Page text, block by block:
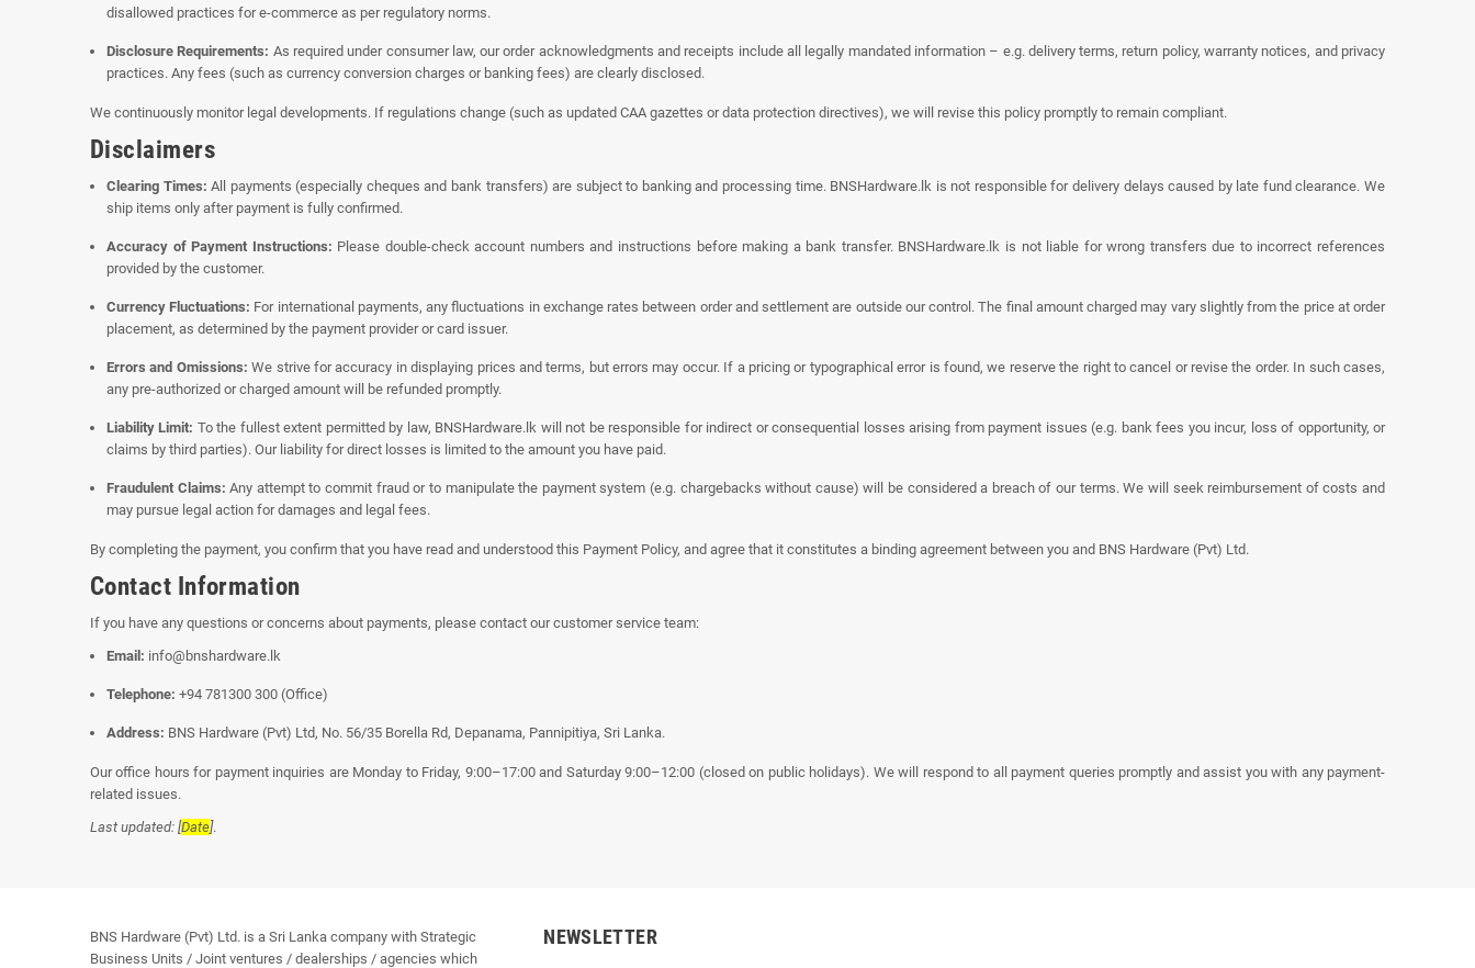
disallowed practices for e-commerce as per regulatory norms.
Disclosure Requirements: As required under consumer law, our order acknowledgments and receipts include all legally mandated information – e.g. delivery terms, return policy, warranty notices, and privacy
practices. Any fees (such as currency conversion charges or banking fees) are clearly disclosed.
We continuously monitor legal developments. If regulations change (such as updated CAA gazettes or data protection directives), we will revise this policy promptly to remain compliant.
Disclaimers
Clearing Times: All payments (especially cheques and bank transfers) are subject to banking and processing time. BNSHardware.lk is not responsible for delivery delays caused by late fund clearance. We
ship items only after payment is fully confirmed.
Accuracy of Payment Instructions: Please double-check account numbers and instructions before making a bank transfer. BNSHardware.lk is not liable for wrong transfers due to incorrect references
provided by the customer.
Currency Fluctuations: For international payments, any fluctuations in exchange rates between order and settlement are outside our control. The final amount charged may vary slightly from the price at order
placement, as determined by the payment provider or card issuer.
Errors and Omissions: We strive for accuracy in displaying prices and terms, but errors may occur. If a pricing or typographical error is found, we reserve the right to cancel or revise the order. In such cases,
any pre-authorized or charged amount will be refunded promptly.
Liability Limit: To the fullest extent permitted by law, BNSHardware.lk will not be responsible for indirect or consequential losses arising from payment issues (e.g. bank fees you incur, loss of opportunity, or
claims by third parties). Our liability for direct losses is limited to the amount you have paid.
Fraudulent Claims: Any attempt to commit fraud or to manipulate the payment system (e.g. chargebacks without cause) will be considered a breach of our terms. We will seek reimbursement of costs and
may pursue legal action for damages and legal fees.
By completing the payment, you confirm that you have read and understood this Payment Policy, and agree that it constitutes a binding agreement between you and BNS Hardware (Pvt) Ltd.
Contact Information
If you have any questions or concerns about payments, please contact our customer service team:
Email: info@bnshardware.lk
Telephone: +94 781300 300 (Office)
Address: BNS Hardware (Pvt) Ltd, No. 56/35 Borella Rd, Depanama, Pannipitiya, Sri Lanka.
Our office hours for payment inquiries are Monday to Friday, 9:00–17:00 and Saturday 9:00–12:00 (closed on public holidays). We will respond to all payment queries promptly and assist you with any payment-
related issues.
Last updated: [Date].
BNS Hardware (Pvt) Ltd. is a Sri Lanka company with Strategic
Business Units / Joint ventures / dealerships / agencies which
NEWSLETTER